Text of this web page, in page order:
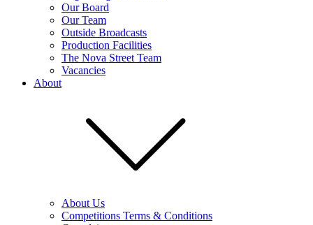
Our Board
Our Team
Outside Broadcasts
Production Facilities
The Nova Street Team
Vacancies
About
About Us
Competitions Terms & Conditions